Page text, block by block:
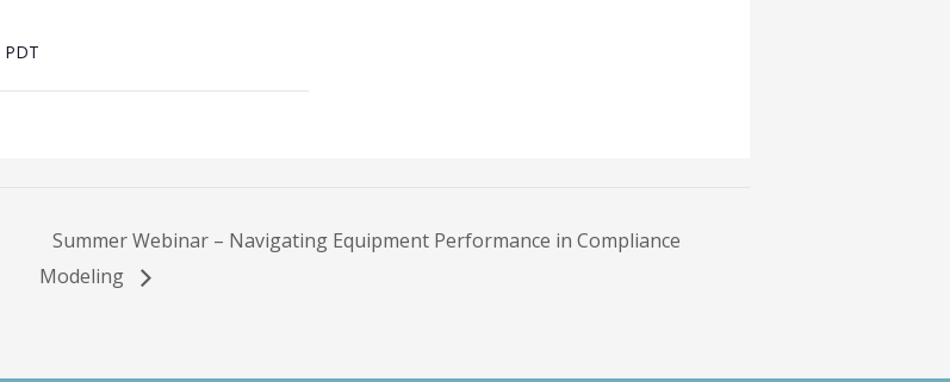
PDT
Summer Webinar – Navigating Equipment Performance in Compliance
Modeling